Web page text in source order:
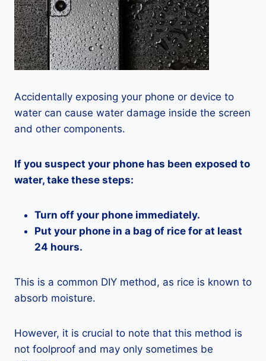
Accidentally exposing your phone or device to
water can cause water damage inside the screen
and other components.
If you suspect your phone has been exposed to
water, take these steps:
Turn off your phone immediately.
Put your phone in a bag of rice for at least
24 hours.
This is a common DIY method, as rice is known to
absorb moisture.
However, it is crucial to note that this method is
not foolproof and may only sometimes be